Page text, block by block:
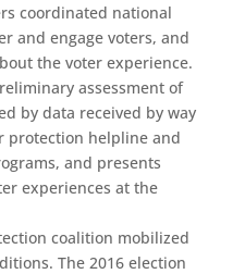
coordinated national
and engage voters, and
the voter experience.
assessment of
by data received by way
protection helpline and
and presents
experiences at the
coalition mobilized
The 2016 election